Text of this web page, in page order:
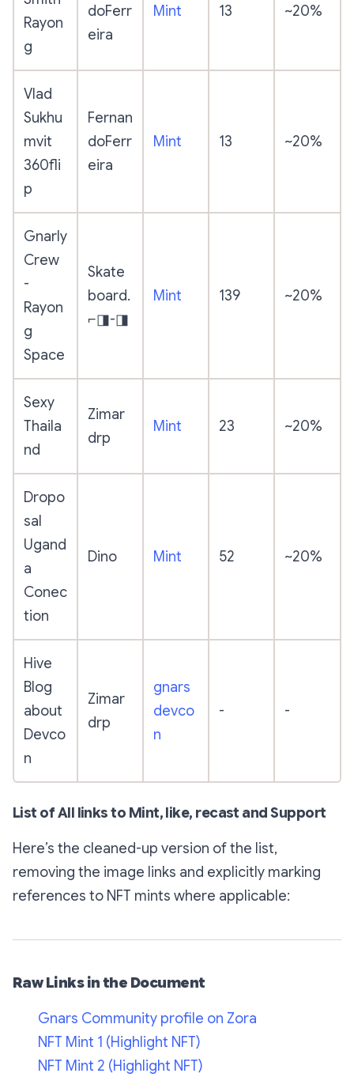
Rayon
g
doFerr
eira
Mint 13 ~20%
Vlad
Sukhu
mvit
360fli
p
Fernan
doFerr
eira
Mint 13 ~20%
Gnarly
Crew
-
Rayon
g
Space
Skate
board.
⌐◨-◨
Mint 139 ~20%
Sexy
Thaila
nd
Zimar
drp
Mint 23 ~20%
Dropo
sal
Ugand
a
Conec
tion
Dino Mint 52 ~20%
Hive
Blog
about
Devco
n
Zimar
drp
gnars
devco
n
- -
List of All links to Mint, like, recast and Support
Here’s the cleaned-up version of the list,
removing the image links and explicitly marking
references to NFT mints where applicable:
Raw Links in the Document
Gnars Community profile on Zora
NFT Mint 1 (Highlight NFT)
NFT Mint 2 (Highlight NFT)